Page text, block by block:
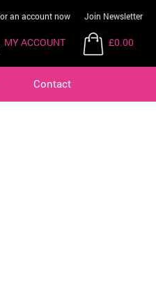
an account now Join Newsletter
MY ACCOUNT £0.00
Contact